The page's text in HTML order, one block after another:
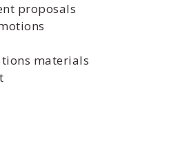
proposals
materials